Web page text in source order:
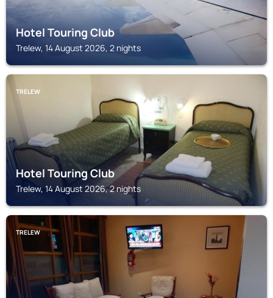
Hotel Touring Club
Trelew, 14 August 2026, 2 nights
TRELEW
Hotel Touring Club
Trelew, 14 August 2026, 2 nights
TRELEW